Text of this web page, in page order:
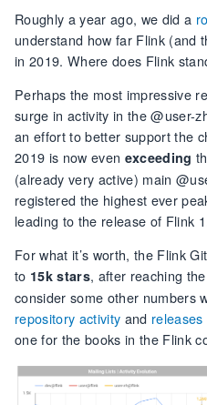
Roughly a year ago, we did a
understand how far Flink (and
in 2019. Where does Flink
Perhaps the most impressive
surge in activity in the @user-
an effort to better support the
2019 is now even exceeding
(already very active) main
registered the highest ever
leading to the release of Flink
For what it’s worth, the Flink
to 15k stars, after reaching
consider some other numbers
repository activity and
one for the books in the Flink